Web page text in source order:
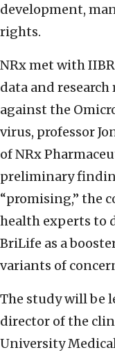
development,
rights.
NRx met with
data and research
against the
virus, professor
of NRx
preliminary
“promising,” the
health experts to
BriLife as a
variants of
The study will be
director of the
University